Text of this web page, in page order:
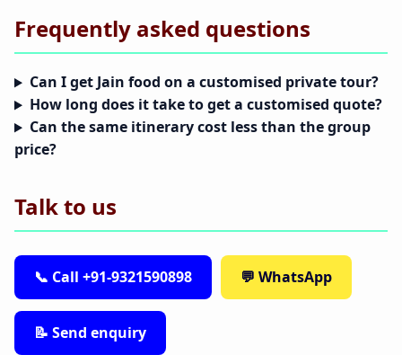
Frequently asked questions
Can I get Jain food on a customised private tour?
How long does it take to get a customised quote?
Can the same itinerary cost less than the group
price?
Talk to us
📞 Call +91-9321590898 💬 WhatsApp
📝 Send enquiry